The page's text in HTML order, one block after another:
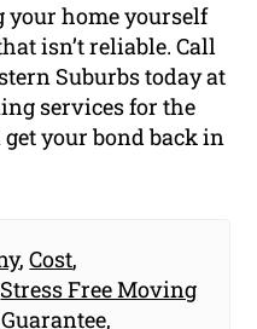
home yourself
isn’t reliable. Call
Suburbs today at
services for the
your bond back in
,Cost,
Stress Free Moving
,